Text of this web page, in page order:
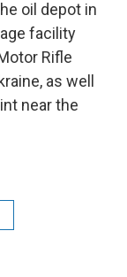
oil depot in
facility
Rifle
as well
near the